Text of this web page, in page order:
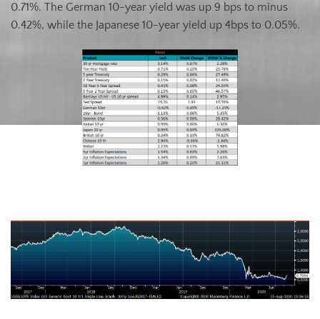
0.71%. The German 10-year yield was up 9 bps to minus
0.42%, while the Japanese 10-year yield up 4bps to 0.05%.